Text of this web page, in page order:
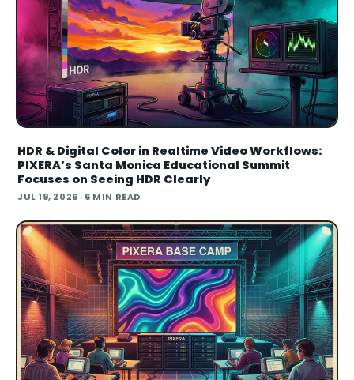
HDR & Digital Color in Realtime Video Workflows:
PIXERA’s Santa Monica Educational Summit
Focuses on Seeing HDR Clearly
JUL 19, 2026 · 6 MIN READ